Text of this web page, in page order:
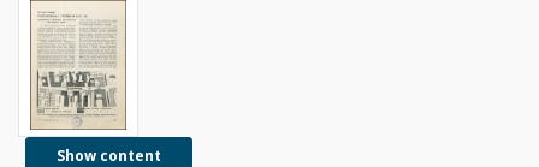
Show content